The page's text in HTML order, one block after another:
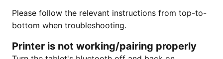
Please follow the relevant instructions from top-to-
bottom when troubleshooting.
Printer is not working/pairing properly